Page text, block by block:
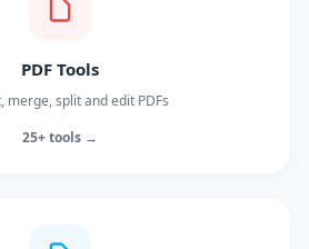
PDF Tools
merge, split and edit PDFs
25+ tools →